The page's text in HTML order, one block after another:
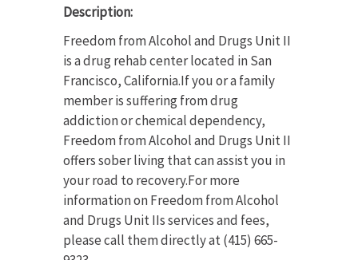
Description:
Freedom from Alcohol and Drugs Unit II
is a drug rehab center located in San
Francisco, California.If you or a family
member is suffering from drug
addiction or chemical dependency,
Freedom from Alcohol and Drugs Unit II
offers sober living that can assist you in
your road to recovery.For more
information on Freedom from Alcohol
and Drugs Unit IIs services and fees,
please call them directly at (415) 665-